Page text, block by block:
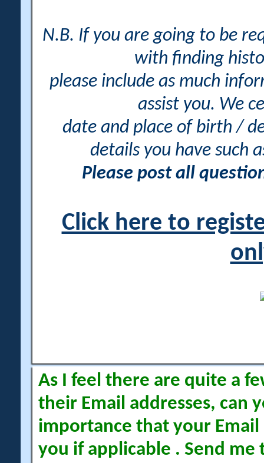
N.B. If you are going to be
with finding
please include as much
assist you. We
date and place of birth /
details you have such
Please post all
Click here to
As I feel there are quite a
their Email addresses, can
importance that your Email
you if applicable . Send me